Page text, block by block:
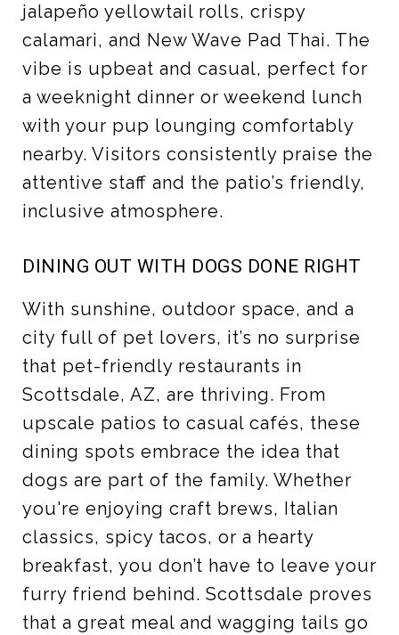
jalapeño yellowtail rolls, crispy
calamari, and New Wave Pad Thai. The
vibe is upbeat and casual, perfect for
a weeknight dinner or weekend lunch
with your pup lounging comfortably
nearby. Visitors consistently praise the
attentive staff and the patio’s friendly,
inclusive atmosphere.
DINING OUT WITH DOGS DONE RIGHT
With sunshine, outdoor space, and a
city full of pet lovers, it’s no surprise
that pet-friendly restaurants in
Scottsdale, AZ, are thriving. From
upscale patios to casual cafés, these
dining spots embrace the idea that
dogs are part of the family. Whether
you're enjoying craft brews, Italian
classics, spicy tacos, or a hearty
breakfast, you don’t have to leave your
furry friend behind. Scottsdale proves
that a great meal and wagging tails go